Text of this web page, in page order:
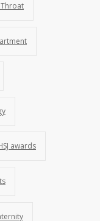
awards